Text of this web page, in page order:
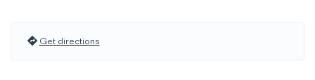
Get directions